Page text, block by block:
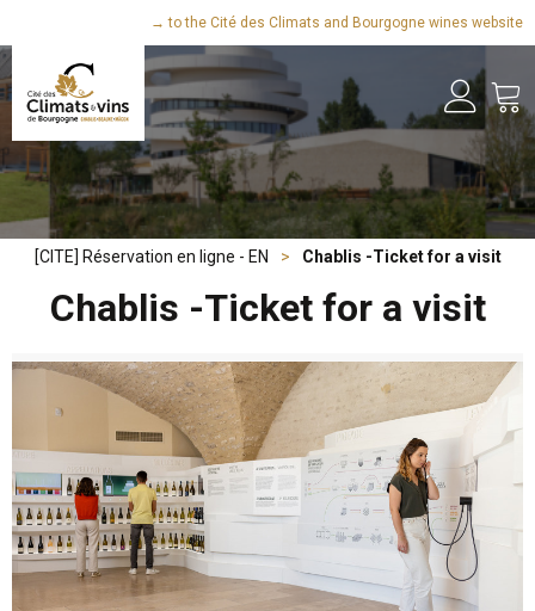
→ to the Cité des Climats and Bourgogne wines website
[CITE] Réservation en ligne - EN > Chablis -Ticket for a visit
Chablis -Ticket for a visit